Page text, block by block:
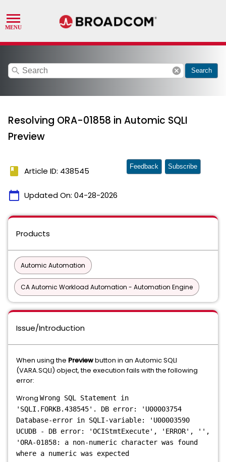
search cancel Search
Resolving ORA-01858 in Automic SQLI
Preview
book Article ID: 438545
calendar_today Updated On: 04-28-2026
Feedback Subscribe
Products
Automic Automation
CA Automic Workload Automation - Automation Engine
Issue/Introduction
When using the Previewbutton in an Automic SQLI
(VARA.SQLI) object, the execution fails with the following
error:
Wrong Wrong SQL Statement in
'SQLI.FORKB.438545'. DB error: 'U00003754
Database-error in SQLI-variable: 'U00003590
UCUDB - DB error: 'OCIStmtExecute', 'ERROR', '',
'ORA-01858: a non-numeric character was found
where a numeric was expected